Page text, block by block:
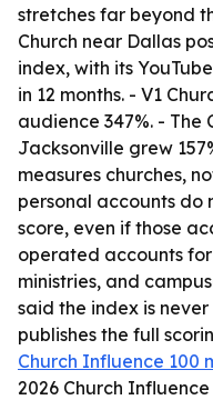
stretches far beyond
Church near Dallas
index, with its
in 12 months. - V1
audience 347%. - The
Jacksonville grew
measures churches,
personal accounts do
score, even if those
operated accounts
ministries, and
said the index is
publishes the full
Church Influence 100
2026 Church